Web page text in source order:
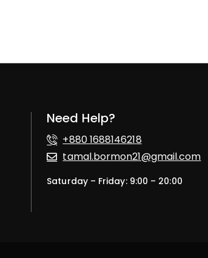
Need Help?
+880 1688146218
tamal.bormon21@gmail.com
Saturday – Friday: 9:00 – 20:00